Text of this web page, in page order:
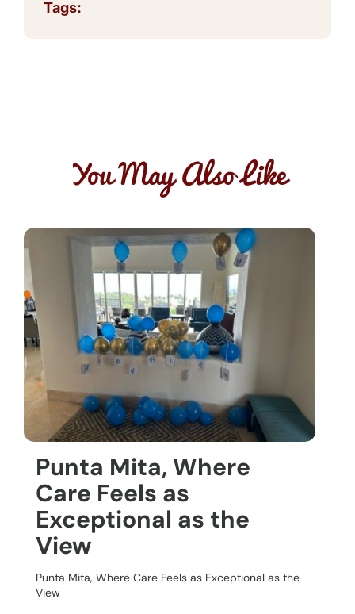
Tags:
You May Also Like
Punta Mita, Where
Care Feels as
Exceptional as the
View
Punta Mita, Where Care Feels as Exceptional as the
View